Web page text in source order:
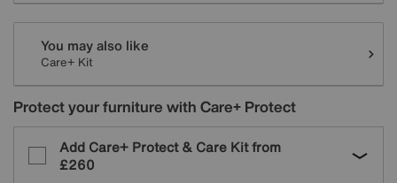
You may also like
Care+ Kit
Protect your furniture with Care+ Protect
Add Care+ Protect & Care Kit from
£260